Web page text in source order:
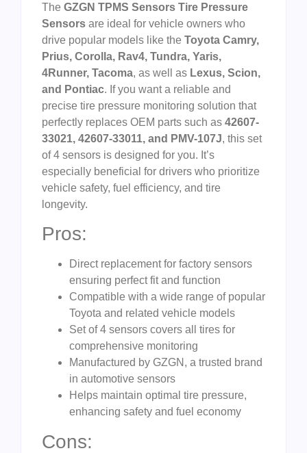
The GZGN TPMS Sensors Tire Pressure
Sensors are ideal for vehicle owners who
drive popular models like the Toyota Camry,
Prius, Corolla, Rav4, Tundra, Yaris,
4Runner, Tacoma, as well as Lexus, Scion,
and Pontiac. If you want a reliable and
precise tire pressure monitoring solution that
perfectly replaces OEM parts such as 42607-
33021, 42607-33011, and PMV-107J, this set
of 4 sensors is designed for you. It’s
especially beneficial for drivers who prioritize
vehicle safety, fuel efficiency, and tire
longevity.
Pros:
Direct replacement for factory sensors
ensuring perfect fit and function
Compatible with a wide range of popular
Toyota and related vehicle models
Set of 4 sensors covers all tires for
comprehensive monitoring
Manufactured by GZGN, a trusted brand
in automotive sensors
Helps maintain optimal tire pressure,
enhancing safety and fuel economy
Cons: